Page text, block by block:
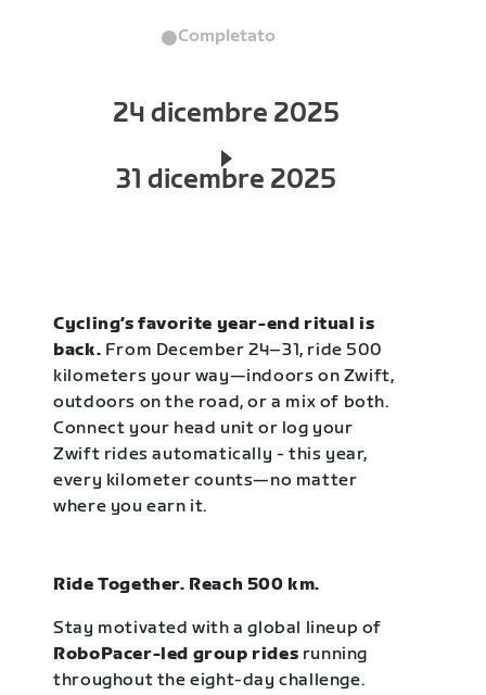
Completato
24 dicembre 2025
31 dicembre 2025
Cycling’s favorite year-end ritual is
back. From December 24–31, ride 500
kilometers your way—indoors on Zwift,
outdoors on the road, or a mix of both.
Connect your head unit or log your
Zwift rides automatically - this year,
every kilometer counts—no matter
where you earn it.
Ride Together. Reach 500 km.
Stay motivated with a global lineup of
RoboPacer-led group rides running
throughout the eight-day challenge.